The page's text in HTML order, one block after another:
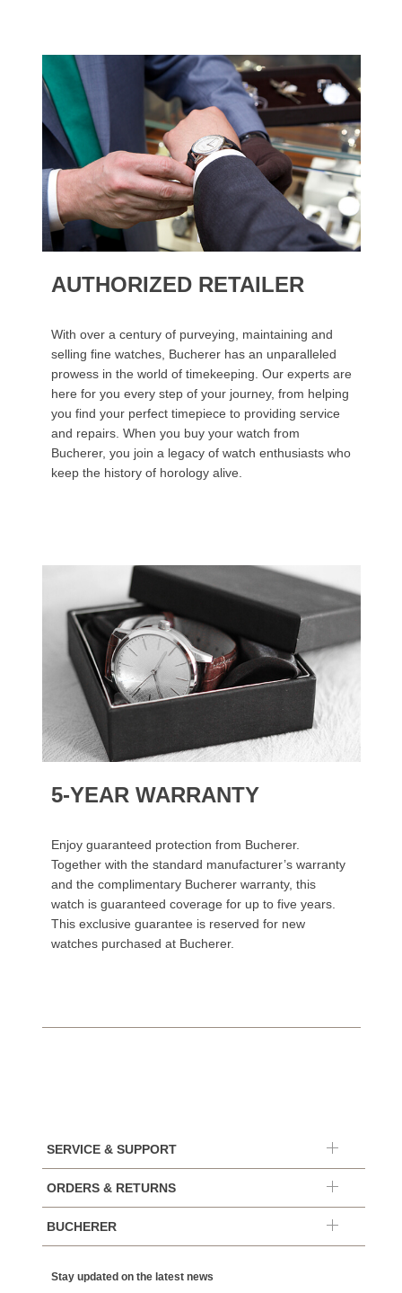
AUTHORIZED RETAILER
With over a century of purveying, maintaining and
selling fine watches, Bucherer has an unparalleled
prowess in the world of timekeeping. Our experts are
here for you every step of your journey, from helping
you find your perfect timepiece to providing service
and repairs. When you buy your watch from
Bucherer, you join a legacy of watch enthusiasts who
keep the history of horology alive.
5-YEAR WARRANTY
Enjoy guaranteed protection from Bucherer.
Together with the standard manufacturer’s warranty
and the complimentary Bucherer warranty, this
watch is guaranteed coverage for up to five years.
This exclusive guarantee is reserved for new
watches purchased at Bucherer.
SERVICE & SUPPORT
ORDERS & RETURNS
BUCHERER
Stay updated on the latest news